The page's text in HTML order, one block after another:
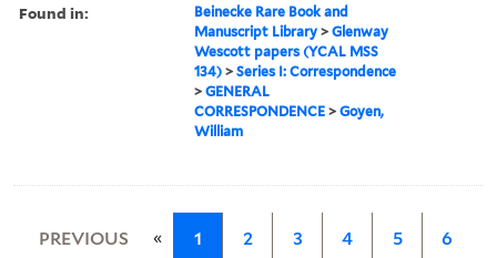
Found in:
Beinecke Rare Book and
Manuscript Library >Glenway
Wescott papers (YCAL MSS
134) >Series I: Correspondence
>GENERAL
CORRESPONDENCE >Goyen,
William
PREVIOUS « 1 2 3 4 5 6